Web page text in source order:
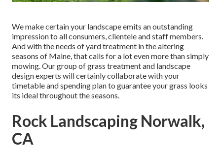
We make certain your landscape emits an outstanding
impression to all consumers, clientele and staff members.
And with the needs of yard treatment in the altering
seasons of Maine, that calls for a lot even more than simply
mowing. Our group of grass treatment and landscape
design experts will certainly collaborate with your
timetable and spending plan to guarantee your grass looks
its ideal throughout the seasons.
Rock Landscaping Norwalk,
CA